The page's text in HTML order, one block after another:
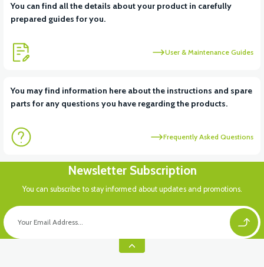
You can find all the details about your product in carefully
prepared guides for you.
User & Maintenance Guides
You may find information here about the instructions and spare
parts for any questions you have regarding the products.
Frequently Asked Questions
Newsletter Subscription
You can subscribe to stay informed about updates and promotions.